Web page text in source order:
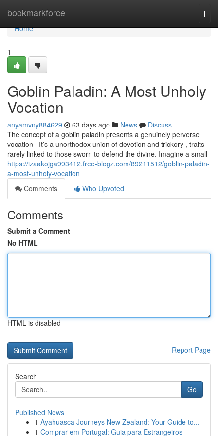
bookmarkforce
Home
Home
1
Goblin Paladin: A Most Unholy
Vocation
anyamvny884629 63 days ago News
Discuss
The concept of a goblin paladin presents a genuinely perverse
vocation . It’s a unorthodox union of devotion and trickery , traits
rarely linked to those sworn to defend the divine. Imagine a small
https://izaakojga993412.free-blogz.com/89211512/goblin-paladin-
a-most-unholy-vocation
Comments
Who Upvoted
Comments
Submit a Comment
No HTML
HTML is disabled
Report Page
Search
Go
Published News
1 Ayahuasca Journeys New Zealand: Your Guide to...
1 Comprar em Portugal: Guia para Estrangeiros